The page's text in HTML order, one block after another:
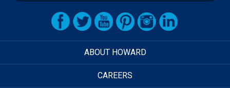
ABOUT HOWARD
CAREERS